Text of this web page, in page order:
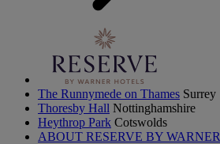
The Runnymede on Thames Surrey
Thoresby Hall Nottinghamshire
Heythrop Park Cotswolds
ABOUT RESERVE BY WARNER